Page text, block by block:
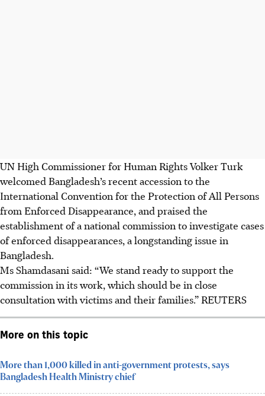
UN High Commissioner for Human Rights Volker Turk
welcomed Bangladesh’s recent accession to the
International Convention for the Protection of All Persons
from Enforced Disappearance, and praised the
establishment of a national commission to investigate cases
of enforced disappearances, a longstanding issue in
Bangladesh.
Ms Shamdasani said: “We stand ready to support the
commission in its work, which should be in close
consultation with victims and their families.” REUTERS
More on this topic
More than 1,000 killed in anti-government protests, says
Bangladesh Health Ministry chief